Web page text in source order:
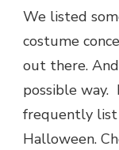
We listed
costume
out there.
possible way.
frequently list
Halloween.